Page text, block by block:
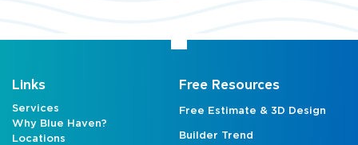
Links
Services
Why Blue Haven?
Locations
Free Resources
Free Estimate & 3D Design
Builder Trend